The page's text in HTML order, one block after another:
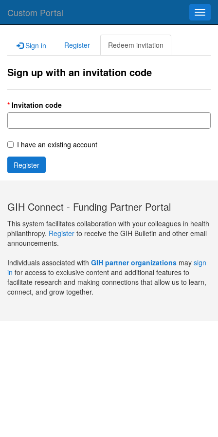
Custom Portal
Sign in Register Redeem invitation
Sign up with an invitation code
Invitation code
I have an existing account
Register
GIH Connect - Funding Partner Portal
This system facilitates collaboration with your colleagues in health
philanthropy. Register to receive the GIH Bulletin and other email
announcements.
Individuals associated with GIH partner organizations may sign
in for access to exclusive content and additional features to
facilitate research and making connections that allow us to learn,
connect, and grow together.